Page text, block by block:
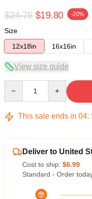
$24.75 $19.80 -20%
Size
12x18in
16x16in
View size guide
This sale ends in 04:
Deliver to United
Cost to ship: $6.99
Standard - Order